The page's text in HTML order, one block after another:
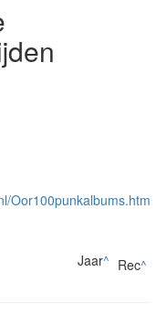
Oor100punkalbums.htm
Jaar^ Rec^